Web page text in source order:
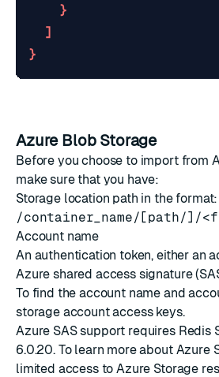
}
]
}
Azure Blob Storage
Before you choose to import from
make sure that you have:
Storage location path in the format:
/container_name/[path/]/
Account name
An authentication token, either an
Azureshared access signature
To find the account name and
storage account access keys.
Azure SAS support requires Redis
6.0.20. To learn more about Azure
limited access to Azure Storage